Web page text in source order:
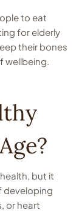
to eat
for elderly
their bones
wellbeing.
but it
developing
or heart